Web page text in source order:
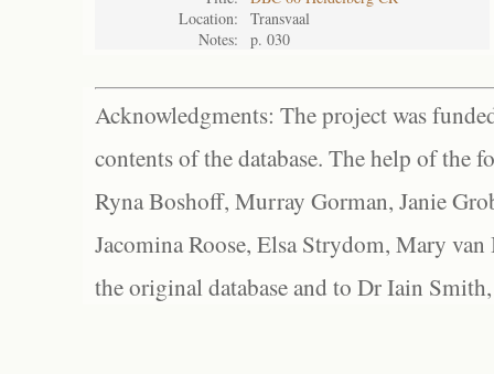
Location:
Transvaal
Notes:
p. 030
Acknowledgments: The project was
contents of the database. The help of the
Ryna Boshoff, Murray Gorman, Janie
Jacomina Roose, Elsa Strydom, Mary
the original database and to Dr Iain